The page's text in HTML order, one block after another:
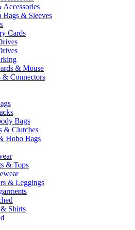
Accessories
Bags & Sleeves
Cards
& Mouse
& Connectors
Bags
& Clutches
Hobo Bags
& Tops
& Leggings
Shirts